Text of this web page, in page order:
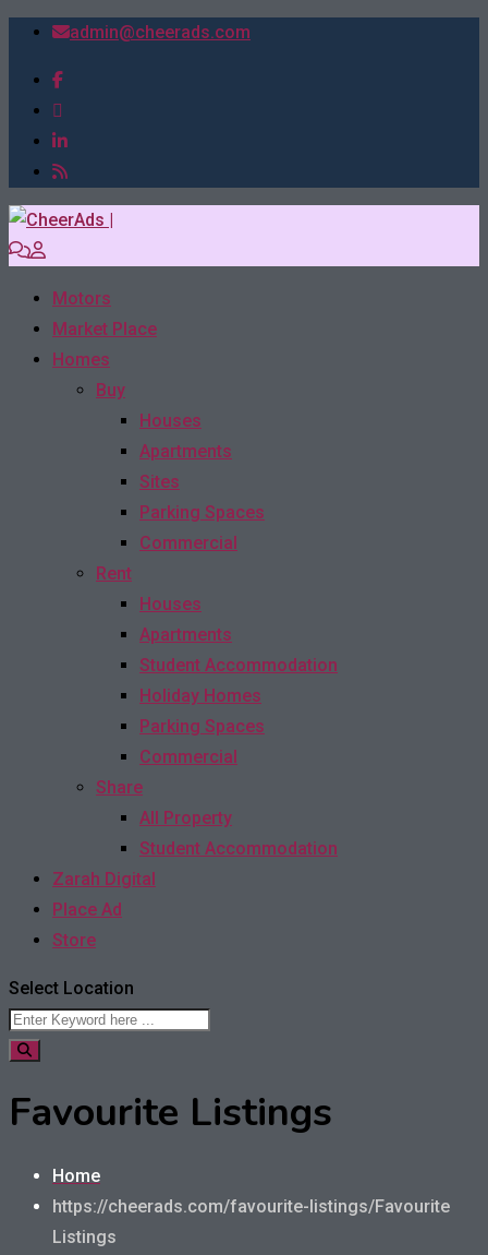
admin@cheerads.com
Motors
Market Place
Homes
Buy
Houses
Apartments
Sites
Parking Spaces
Commercial
Rent
Houses
Apartments
Student Accommodation
Holiday Homes
Parking Spaces
Commercial
Share
All Property
Student Accommodation
Zarah Digital
Place Ad
Store
Select Location
Favourite Listings
Home
https://cheerads.com/favourite-listings/Favourite
Listings